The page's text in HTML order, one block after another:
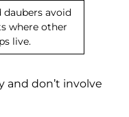
daubers avoid
where other
live.
and don’t involve